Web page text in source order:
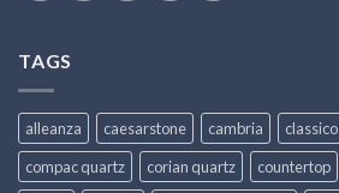
TAGS
alleanza caesarstone cambria classico
compac quartz
corian quartz countertop